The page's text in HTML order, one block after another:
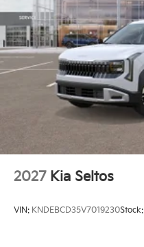
2027 Kia Seltos
VIN: KNDEBCD35V7019230Stock: